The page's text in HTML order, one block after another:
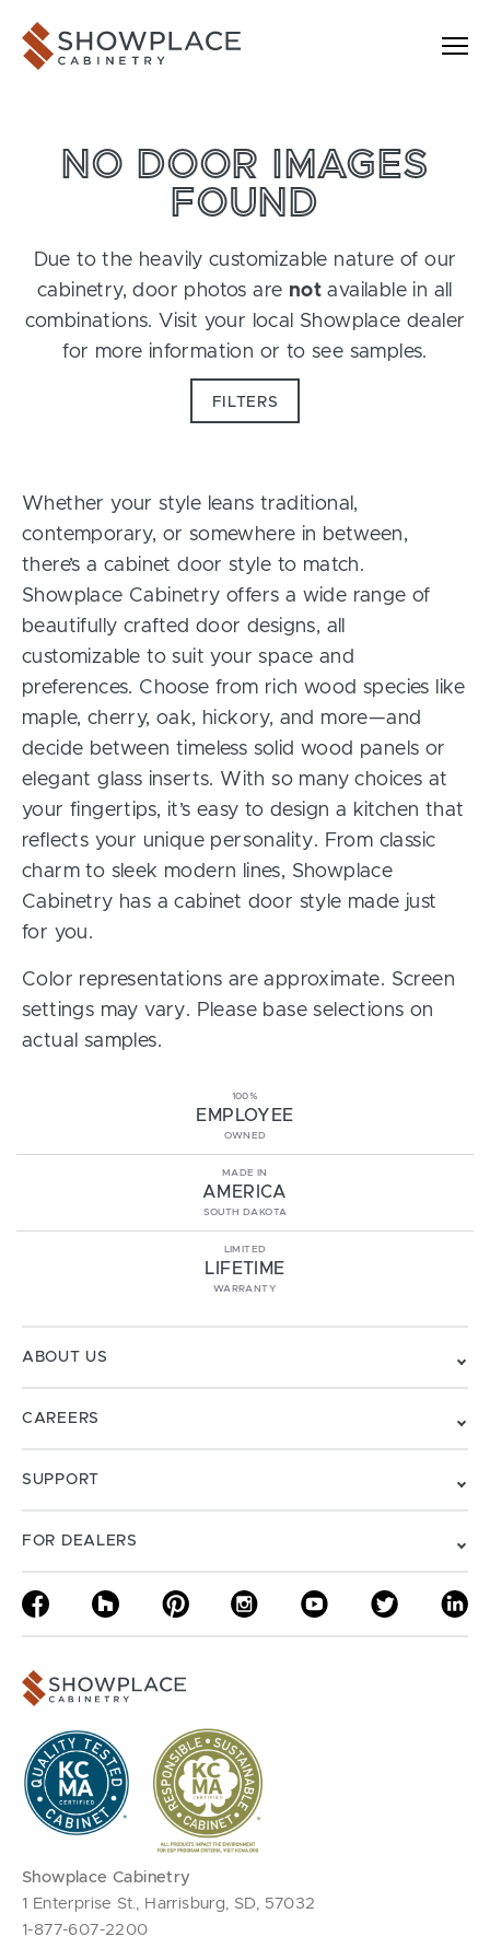
Showplace Cabinetry
NO DOOR IMAGES
FOUND
Due to the heavily customizable nature of our
cabinetry, door photos are not available in all
combinations. Visit your local Showplace dealer
for more information or to see samples.
FILTERS
Whether your style leans traditional,
contemporary, or somewhere in between,
there’s a cabinet door style to match.
Showplace Cabinetry offers a wide range of
beautifully crafted door designs, all
customizable to suit your space and
preferences. Choose from rich wood species like
maple, cherry, oak, hickory, and more—and
decide between timeless solid wood panels or
elegant glass inserts. With so many choices at
your fingertips, it’s easy to design a kitchen that
reflects your unique personality. From classic
charm to sleek modern lines, Showplace
Cabinetry has a cabinet door style made just
for you.
Color representations are approximate. Screen
settings may vary. Please base selections on
actual samples.
100%
EMPLOYEE
OWNED
MADE IN
AMERICA
SOUTH DAKOTA
LIMITED
LIFETIME
WARRANTY
ABOUT US
CAREERS
SUPPORT
FOR DEALERS
Showplace Cabinetry
1 Enterprise St., Harrisburg, SD, 57032
1-877-607-2200